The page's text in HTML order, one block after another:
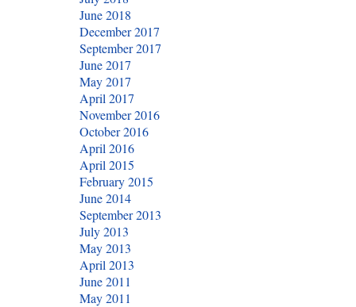
June 2018
December 2017
September 2017
June 2017
May 2017
April 2017
November 2016
October 2016
April 2016
April 2015
February 2015
June 2014
September 2013
July 2013
May 2013
April 2013
June 2011
May 2011